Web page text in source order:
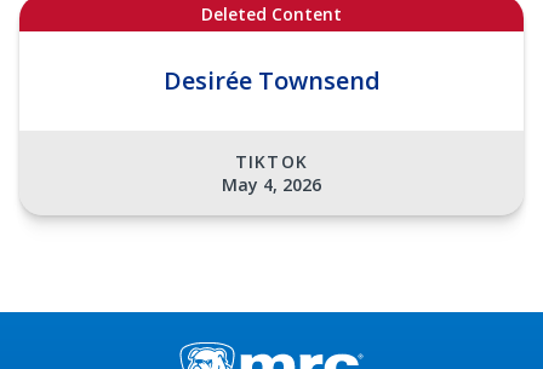
Deleted Content
Desirée Townsend
TIKTOK
May 4, 2026